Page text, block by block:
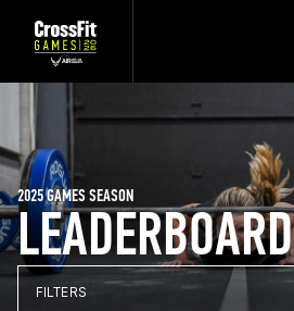
LEADERBOARD
2025 GAMES SEASON
FILTERS